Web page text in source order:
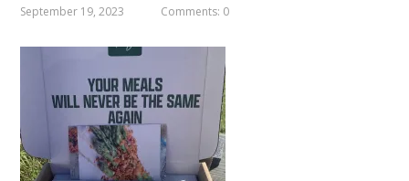
September 19, 2023 Comments: 0